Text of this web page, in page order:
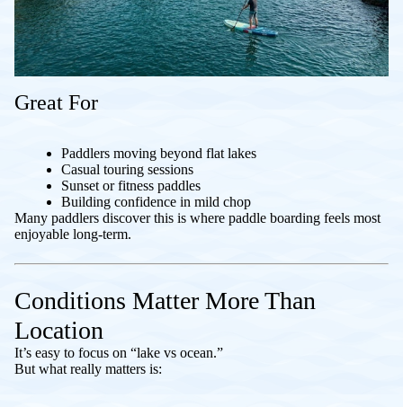
Great For
Paddlers moving beyond flat lakes
Casual touring sessions
Sunset or fitness paddles
Building confidence in mild chop
Many paddlers discover this is where paddle boarding feels most
enjoyable long-term.
Conditions Matter More Than
Location
It’s easy to focus on “lake vs ocean.”
But what really matters is: